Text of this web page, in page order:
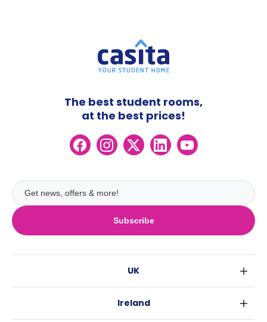
Subscribe
The best student rooms,
at the best prices!
UK
Ireland